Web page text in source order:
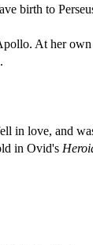
birth to
At her own
in love, and
in Ovid's